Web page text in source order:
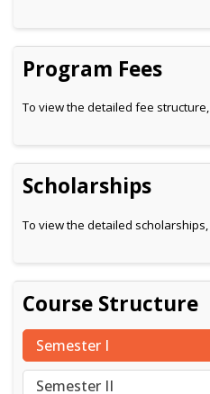
Program Fees
To view the detailed fee structure,
Scholarships
To view the detailed scholarships,
Course Structure
Semester I
Semester II